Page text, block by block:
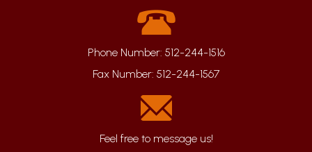
Phone Number: 512-244-1516
Fax Number: 512-244-1567